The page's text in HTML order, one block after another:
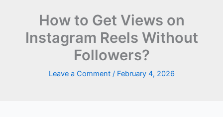
How to Get Views on
Instagram Reels Without
Followers?
Leave a Comment / February 4, 2026